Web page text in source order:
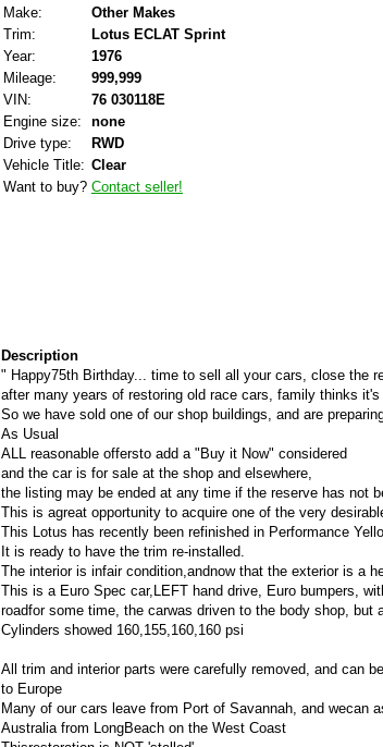
Make:
Other Makes
Trim:
Lotus ECLAT Sprint
Year:
1976
Mileage:
999,999
VIN:
76 030118E
Engine size:
none
Drive type:
RWD
Vehicle Title: Clear
Want to buy? Contact seller!
Description
" Happy75th Birthday... time to sell all your cars, close the
after many years of restoring old race cars, family thinks
So we have sold one of our shop buildings, and are
As Usual
ALL reasonable offersto add a "Buy it Now" considered
and the car is for sale at the shop and elsewhere,
the listing may be ended at any time if the reserve has not
This is agreat opportunity to acquire one of the very
This Lotus has recently been refinished in Performance
It is ready to have the trim re-installed.
The interior is infair condition,andnow that the exterior is a
This is a Euro Spec car,LEFT hand drive, Euro bumpers,
roadfor some time, the carwas driven to the body shop, but
Cylinders showed 160,155,160,160 psi
All trim and interior parts were carefully removed, and can
to Europe
Many of our cars leave from Port of Savannah, and wecan
Australia from LongBeach on the West Coast